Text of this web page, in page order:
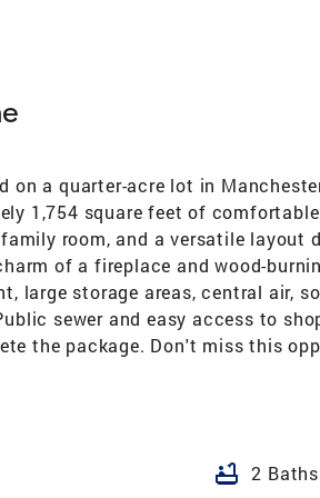
on a quarter-acre lot in
1,754 square feet of
room, and a versatile layout
of a fireplace and wood-
large storage areas, central air,
sewer and easy access to
the package. Don't miss this
bathtub 2 Baths